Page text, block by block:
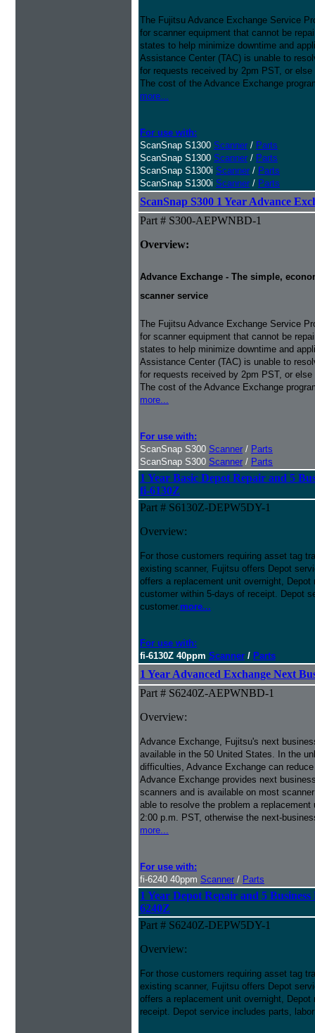
The Fujitsu Advance Exchange Service
for scanner equipment that cannot be
states to help minimize downtime and
Assistance Center (TAC) is unable to
for requests received by 2pm PST, or
The cost of the Advance Exchange
more...
For use with:
ScanSnap S1300 Scanner / Parts
ScanSnap S1300 Scanner / Parts
ScanSnap S1300i Scanner / Parts
ScanSnap S1300i Scanner / Parts
ScanSnap S300 1 Year Advance
Part # S300-AEPWNBD-1
Overview:
Advance Exchange - The simple,
scanner service
The Fujitsu Advance Exchange Service
for scanner equipment that cannot be
states to help minimize downtime and
Assistance Center (TAC) is unable to
for requests received by 2pm PST, or
The cost of the Advance Exchange
more...
For use with:
ScanSnap S300 Scanner / Parts
ScanSnap S300 Scanner / Parts
1 Year Basic Depot Repair and 5
fi-6130Z
Part # S6130Z-DEPW5DY-1
Overview:
For those customers requiring asset tag
existing scanner, Fujitsu offers Depot
offers a replacement unit overnight, Depot
customer within 5-days of receipt. Depot
customer.more...
For use with:
fi-6130Z 40ppm Scanner / Parts
1 Year Advanced Exchange Next
Part # S6240Z-AEPWNBD-1
Overview:
Advance Exchange, Fujitsu's next
available in the 50 United States. In the
difficulties, Advance Exchange can
Advance Exchange provides next
scanners and is available on most
able to resolve the problem a
2:00 p.m. PST, otherwise the next-
more...
For use with:
fi-6240 40ppm Scanner / Parts
1 Year Depot Repair and 5
6240Z
Part # S6240Z-DEPW5DY-1
Overview:
For those customers requiring asset tag
existing scanner, Fujitsu offers Depot
offers a replacement unit overnight,
receipt. Depot service includes parts,